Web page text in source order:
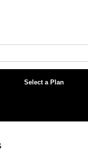
Select a Plan